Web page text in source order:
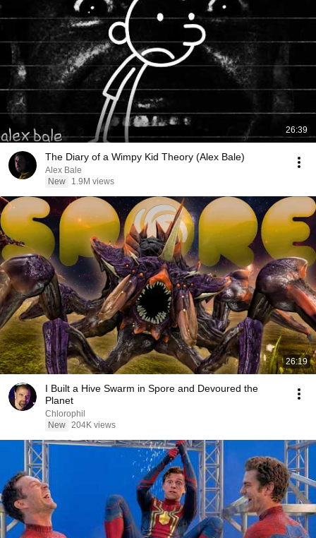
26:39
The Diary of a Wimpy Kid Theory (Alex Bale)
Alex Bale
New
1.9M views
26:19
I Built a Hive Swarm in Spore and Devoured the
Planet
Chlorophil
New 204K views